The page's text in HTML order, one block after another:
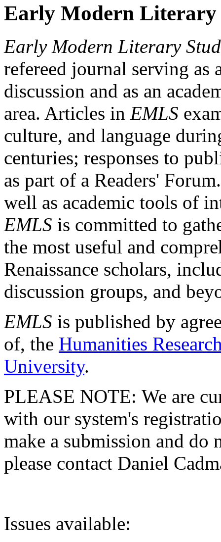
Early Modern Literary
Early Modern Literary
refereed journal serving as
discussion and as an
area. Articles in EMLS
culture, and language
centuries; responses to
as part of a Readers'
well as academic tools of
EMLS is committed to
the most useful and
Renaissance scholars,
discussion groups, and
EMLS is published by
of, the Humanities
University.
PLEASE NOTE: We are
with our system's
make a submission and do
please contact Daniel
Issues available: